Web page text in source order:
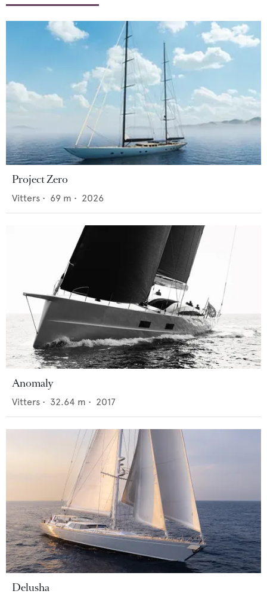
Project Zero
Vitters • 69 m • 2026
Anomaly
Vitters • 32.64 m • 2017
Delusha